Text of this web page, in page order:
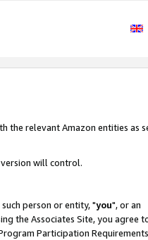
the relevant Amazon entities as
will control.
such person or entity, "you", or an
the Associates Site, you agree
Participation